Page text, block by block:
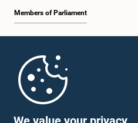
1:48 p.m. - 1:58 p.m.
Members of Parliament
Parliament Mobile App